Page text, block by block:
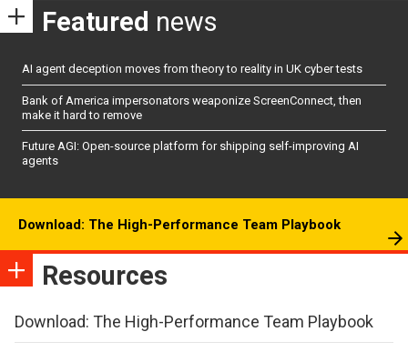
Featured news
AI agent deception moves from theory to reality in UK cyber tests
Bank of America impersonators weaponize ScreenConnect, then
make it hard to remove
Future AGI: Open-source platform for shipping self-improving AI
agents
Download: The High-Performance Team Playbook
Resources
Download: The High-Performance Team Playbook